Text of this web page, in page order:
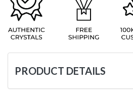
PRODUCT DETAILS